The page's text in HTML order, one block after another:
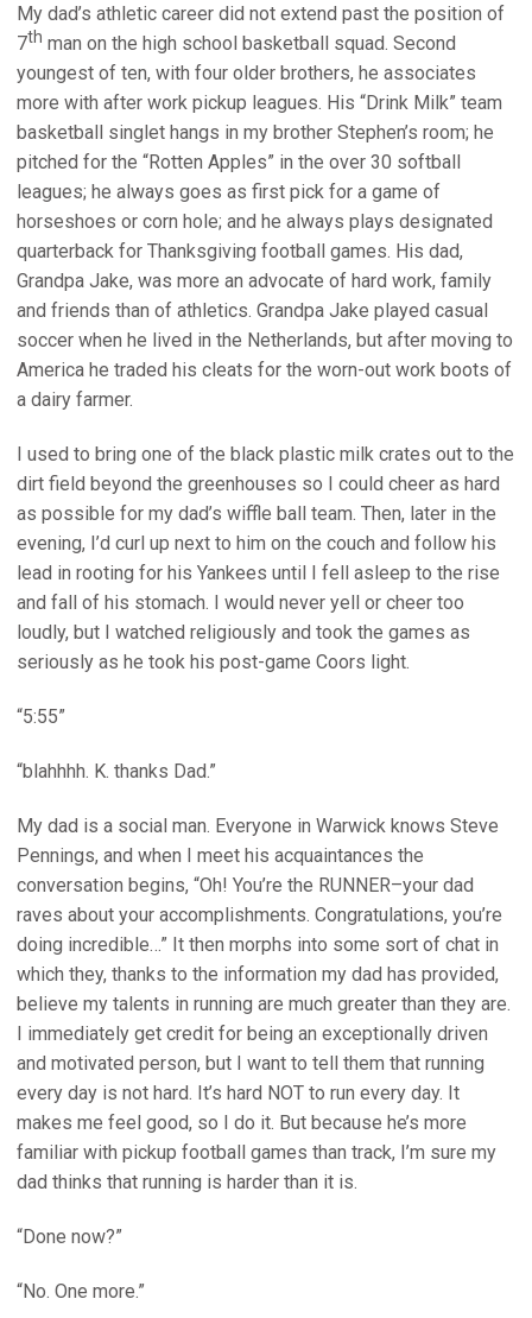
My dad’s athletic career did not extend past the position of
7th man on the high school basketball squad. Second
youngest of ten, with four older brothers, he associates
more with after work pickup leagues. His “Drink Milk” team
basketball singlet hangs in my brother Stephen’s room; he
pitched for the “Rotten Apples” in the over 30 softball
leagues; he always goes as first pick for a game of
horseshoes or corn hole; and he always plays designated
quarterback for Thanksgiving football games. His dad,
Grandpa Jake, was more an advocate of hard work, family
and friends than of athletics. Grandpa Jake played casual
soccer when he lived in the Netherlands, but after moving to
America he traded his cleats for the worn-out work boots of
a dairy farmer.
I used to bring one of the black plastic milk crates out to the
dirt field beyond the greenhouses so I could cheer as hard
as possible for my dad’s wiffle ball team. Then, later in the
evening, I’d curl up next to him on the couch and follow his
lead in rooting for his Yankees until I fell asleep to the rise
and fall of his stomach. I would never yell or cheer too
loudly, but I watched religiously and took the games as
seriously as he took his post-game Coors light.
“5:55”
“blahhhh. K. thanks Dad.”
My dad is a social man. Everyone in Warwick knows Steve
Pennings, and when I meet his acquaintances the
conversation begins, “Oh! You’re the RUNNER–your dad
raves about your accomplishments. Congratulations, you’re
doing incredible…” It then morphs into some sort of chat in
which they, thanks to the information my dad has provided,
believe my talents in running are much greater than they are.
I immediately get credit for being an exceptionally driven
and motivated person, but I want to tell them that running
every day is not hard. It’s hard NOT to run every day. It
makes me feel good, so I do it. But because he’s more
familiar with pickup football games than track, I’m sure my
dad thinks that running is harder than it is.
“Done now?”
“No. One more.”